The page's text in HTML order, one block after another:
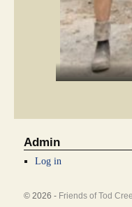
Admin
Log in
© 2026 - Friends of Tod